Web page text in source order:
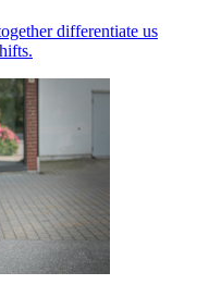
differentiate us